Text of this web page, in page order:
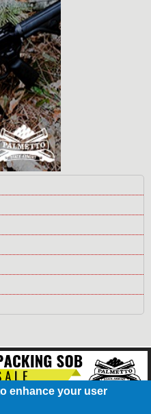
enhance your user